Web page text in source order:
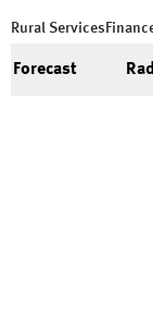
Rural Services
Forecast